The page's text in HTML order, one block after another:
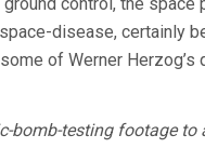
disease, certainly
of Werner Herzog’s
bomb-testing footage to